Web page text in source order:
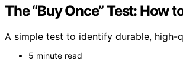
The “Buy Once” Test: How
A simple test to identify durable,
5 minute read